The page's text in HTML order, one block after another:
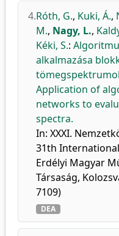
4.Róth, G., Kuki, Á.,
M., Nagy, L.,
Kéki, S.:
alkalmazása
Application of
networks to
spectra.
In: XXXI.
31th
Erdélyi Magyar
Társaság,
7109)
DEA